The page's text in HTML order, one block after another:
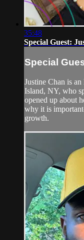
35:48
Special Guest:
Special
Justine Chan is
Island, NY, who
opened up about
why it is
growth.